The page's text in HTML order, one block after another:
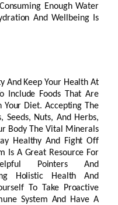
Enough Water
And Wellbeing Is
And Keep Your Health At
Include Foods That Are
Your Diet. Accepting The
Seeds, Nuts, And Herbs,
Body The Vital Minerals
Healthy And Fight Off
Is A Great Resource For
Pointers And
Holistic Health And
To Take Proactive
System And Have A